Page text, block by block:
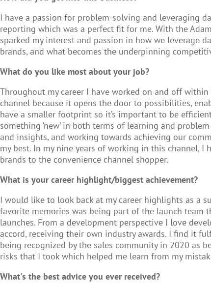
I have a passion for problem-solving and leveraging
reporting which was a perfect fit for me. With the
sparked my interest and passion in how we leverage
brands, and what becomes the underpinning
What do you like most about your job?
Throughout my career I have worked on and off
channel because it opens the door to possibilities,
have a smaller footprint so it’s important to be
something ‘new’ in both terms of learning and
and insights, and working towards achieving our
my best. In my nine years of working in this channel,
brands to the convenience channel shopper.
What is your career highlight/biggest achievement?
I would like to look back at my career highlights as a
favorite memories was being part of the launch team
launches. From a development perspective I love
accord, receiving their own industry awards. I find it
being recognized by the sales community in 2020 as
risks that I took which helped me learn from my
What's the best advice you ever received?